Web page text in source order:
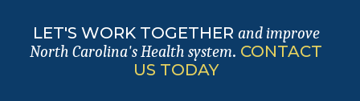
LET'S WORK TOGETHER and improve
North Carolina's Health system. CONTACT
US TODAY